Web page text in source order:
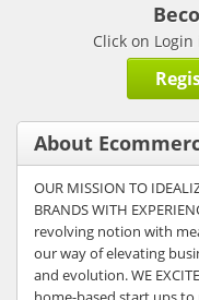
Click on
About
OUR MISSION TO
BRANDS WITH
revolving notion with
our way of elevating
and evolution. WE